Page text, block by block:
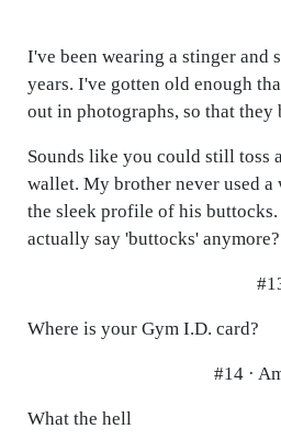
I've been wearing a stinger and
years. I've gotten old enough
out in photographs, so that they
Sounds like you could still toss
wallet. My brother never used a
the sleek profile of his
actually say 'buttocks' anymore?
Where is your Gym I.D. card?
#14 ·
What the hell